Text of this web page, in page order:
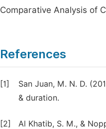
Comparative Analysis of
References
[1]
San Juan, M. N. D.
& duration.
[2]
Al Khatib, S. M., &